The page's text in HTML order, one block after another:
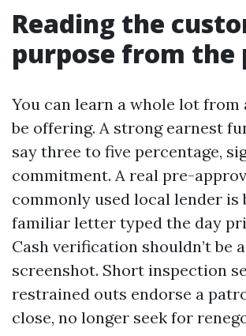
Reading the
purpose from the
You can learn a whole lot from
be offering. A strong earnest
say three to five percentage,
commitment. A real pre-
commonly used local lender is
familiar letter typed the day
Cash verification shouldn’t be
screenshot. Short inspection
restrained outs endorse a
close, no longer seek for